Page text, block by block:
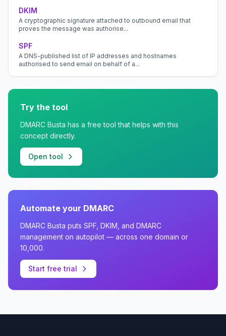
DKIM
A cryptographic signature attached to outbound email that
proves the message was authorise...
SPF
A DNS-published list of IP addresses and hostnames
authorised to send email on behalf of a...
Try the tool
DMARC Busta has a free tool that helps with this
concept directly.
Open tool
Automate your DMARC
DMARC Busta puts SPF, DKIM, and DMARC
management on autopilot — across one domain or
10,000.
Start free trial